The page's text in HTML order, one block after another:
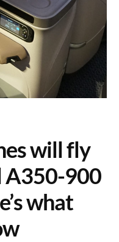
will fly
A350-900
what